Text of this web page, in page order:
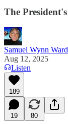
The
Samuel Wynn
Aug 12, 2025
Listen
189
19 80